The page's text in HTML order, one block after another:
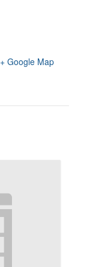
+ Google Map